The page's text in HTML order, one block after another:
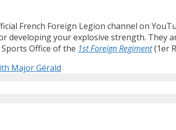
French Foreign Legion channel on
developing your explosive strength. They
Office of the 1st Foreign Regiment(1er
Major Gérald